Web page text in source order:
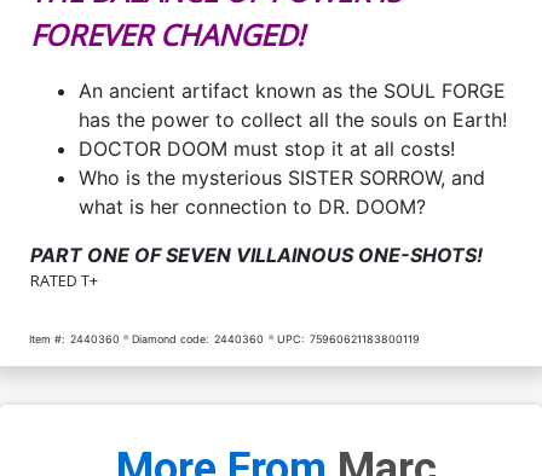
FOREVER CHANGED!
An ancient artifact known as the SOUL FORGE
has the power to collect all the souls on Earth!
DOCTOR DOOM must stop it at all costs!
Who is the mysterious SISTER SORROW, and
what is her connection to DR. DOOM?
PART ONE OF SEVEN VILLAINOUS ONE-SHOTS!
RATED T+
Item #: 2440360 Diamond code: 2440360 UPC: 75960621183800119